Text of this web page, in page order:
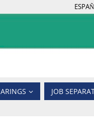
JOB